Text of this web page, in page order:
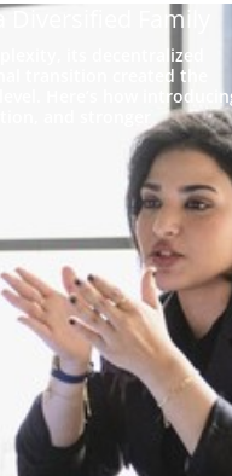
Family
its decentralized
transition created the
Here’s how
and stronger